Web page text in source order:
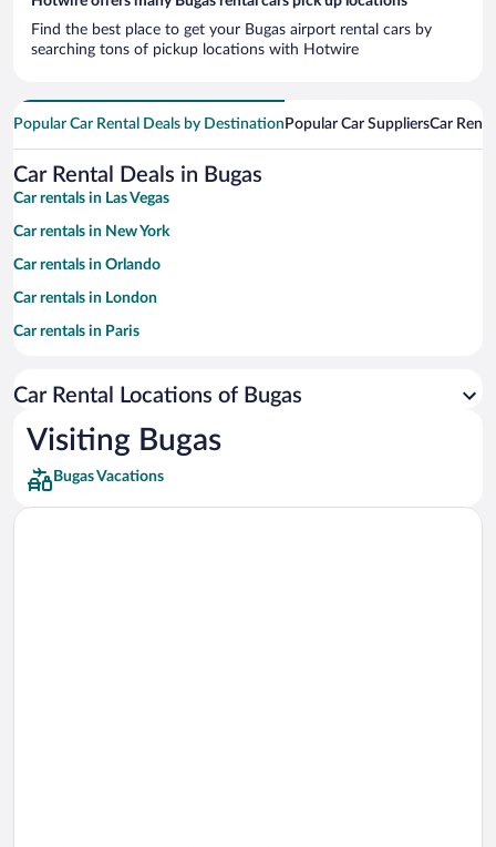
Find the best place to get your Bugas airport rental cars by
searching tons of pickup locations with Hotwire
Popular Car Rental Deals by Destination Popular Car SuppliersCar
Car Rental Deals in Bugas
Car rentals in Las Vegas
Car rentals in New York
Car rentals in Orlando
Car rentals in London
Car rentals in Paris
Car rentals in Miami
Car rentals in Los Angeles
Car Rental Locations of Bugas
Visiting Bugas
Bugas Vacations